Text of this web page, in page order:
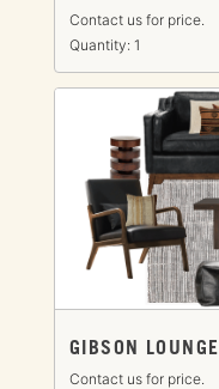
Contact us for price.
Quantity: 1
GIBSON LOUNGE
Contact us for price.